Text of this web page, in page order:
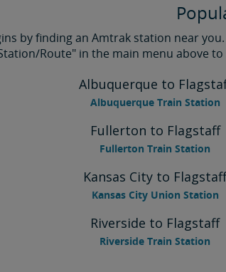
by finding an Amtrak station near
Route" in the main menu above to
Albuquerque to
Albuquerque Train Station
Fullerton to Flagstaff
Fullerton Train Station
Kansas City to Flagstaff
Kansas City Union Station
Riverside to Flagstaff
Riverside Train Station